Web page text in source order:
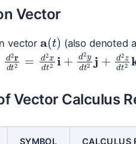
Vector
vector
( t
(also denoted
=d 2r dt2=d 2xd t 2i+
Vector Calculus
SYMBOL CALCULUS